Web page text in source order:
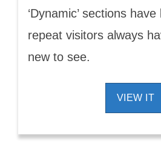
‘Dynamic’ sections
repeat visitors always
new to see.
VIEW IT